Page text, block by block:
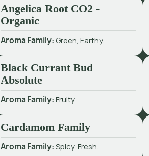
Angelica Root CO2 -
Organic
Aroma Family:Green, Earthy.
Black Currant Bud
Absolute
Aroma Family:Fruity.
Cardamom Family
Aroma Family:Spicy, Fresh.